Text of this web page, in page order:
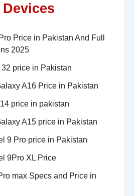
Price in Pakistan And Full
2025
32 price in Pakistan
A16 Price in Pakistan
price in pakistan
A15 price in Pakistan
9 Pro price in Pakistan
9Pro XL Price
max Specs and Price in